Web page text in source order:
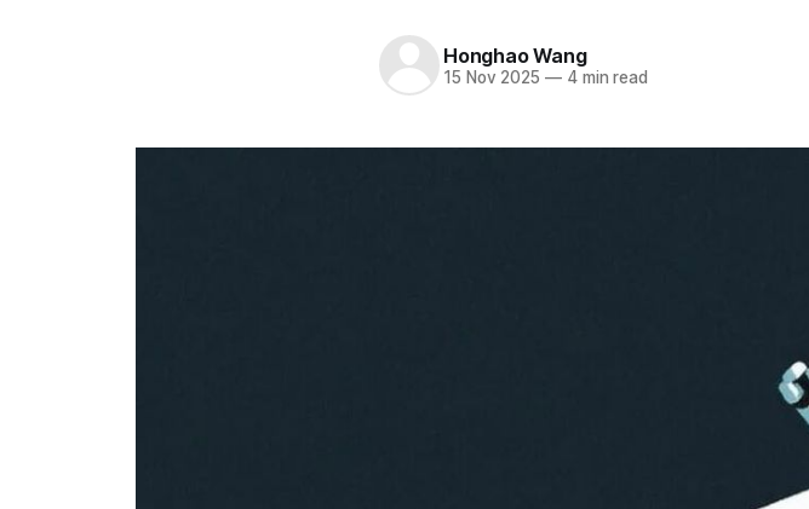
Honghao Wang
15 Nov 2025 —4 min read